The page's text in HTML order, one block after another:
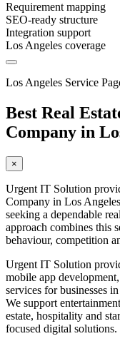
Requirement mapping
SEO-ready structure
Integration support
Los Angeles coverage
Los Angeles Service
Best Real
Company in
×
Urgent IT Solution
Company in Los
seeking a dependable
approach combines this
behaviour, competition
Urgent IT Solution
mobile app
services for businesses
We support
estate, hospitality and
focused digital solutions.